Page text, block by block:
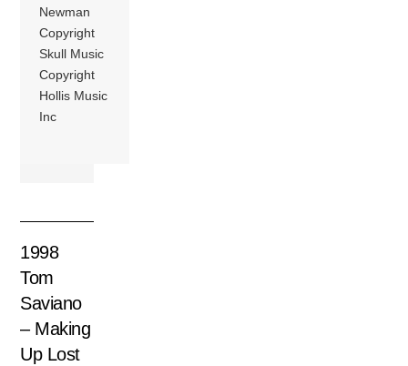
Newman
Copyright
Skull Music
Copyright
Hollis Music
Inc
1998
Tom
Saviano
– Making
Up Lost